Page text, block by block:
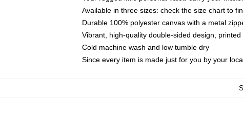
Available in three sizes: check the size chart to
Durable 100% polyester canvas with a metal
Vibrant, high-quality double-sided design,
Cold machine wash and low tumble dry
Since every item is made just for you by your